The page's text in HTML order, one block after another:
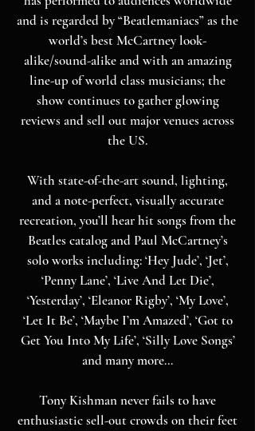
and is regarded by “Beatlemaniacs” as the
world’s best McCartney look-
alike/sound-alike and with an amazing
line-up of world class musicians; the
show continues to gather glowing
reviews and sell out major venues across
the US.
With state-of-the-art sound, lighting,
and a note-perfect, visually accurate
recreation, you’ll hear hit songs from the
Beatles catalog and Paul McCartney’s
solo works including: ‘Hey Jude’, ‘Jet’,
‘Penny Lane’, ‘Live And Let Die’,
‘Yesterday’, ‘Eleanor Rigby’, ‘My Love’,
‘Let It Be’, ‘Maybe I’m Amazed’, ‘Got to
Get You Into My Life’, ‘Silly Love Songs’
and many more…
Tony Kishman never fails to have
enthusiastic sell-out crowds on their feet